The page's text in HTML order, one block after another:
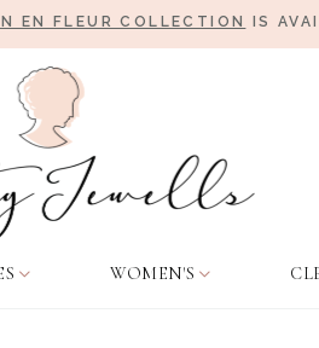
EN FLEUR COLLECTION IS
WOMEN'S